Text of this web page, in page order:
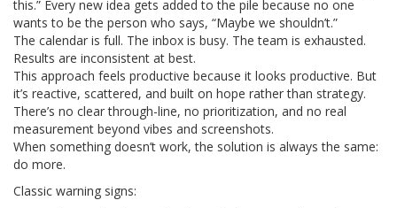
this.” Every new idea gets added to the pile because no one
wants to be the person who says, “Maybe we shouldn’t.”
The calendar is full. The inbox is busy. The team is exhausted.
Results are inconsistent at best.
This approach feels productive because it looks productive. But
it’s reactive, scattered, and built on hope rather than strategy.
There’s no clear through-line, no prioritization, and no real
measurement beyond vibes and screenshots.
When something doesn’t work, the solution is always the same:
do more.
Classic warning signs: